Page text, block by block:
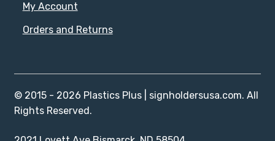
My Account
Orders and Returns
© 2015 - 2026 Plastics Plus | signholdersusa.com. All
Rights Reserved.